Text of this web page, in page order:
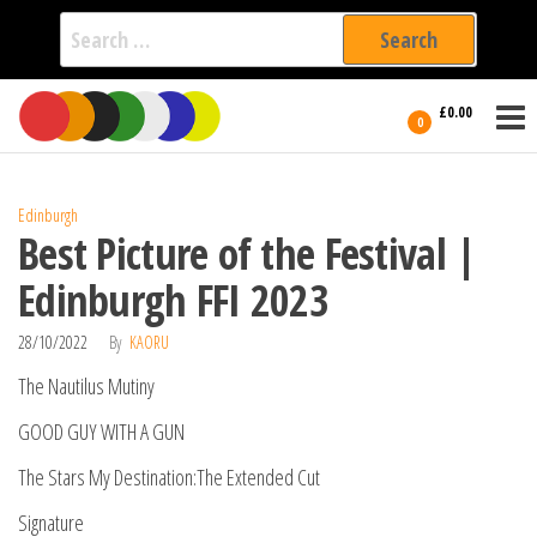
Search
for:
Skip
the
0 £0.00
International
Filmmakers
Edinburgh
Best Picture of the Festival |
Edinburgh FFI 2023
28/10/2022 By KAORU
The Nautilus Mutiny
GOOD GUY WITH A GUN
The Stars My Destination:The Extended Cut
Signature